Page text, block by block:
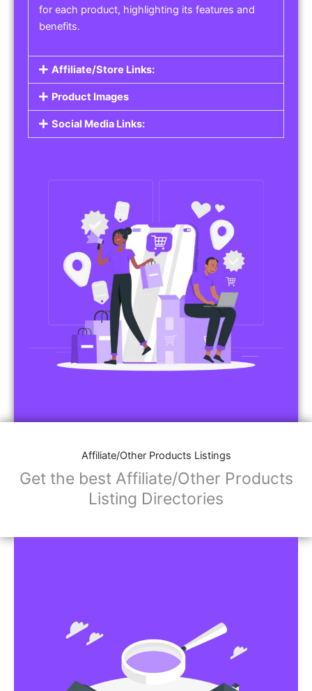
for each product, highlighting its features and
benefits.
Affiliate/Store Links:
Product Images
Social Media Links:
Affiliate/Other Products Listings
Get the best Affiliate/Other Products
Listing Directories